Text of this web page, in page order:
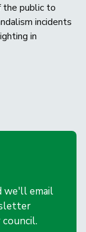
the public to
incidents
in
we'll email